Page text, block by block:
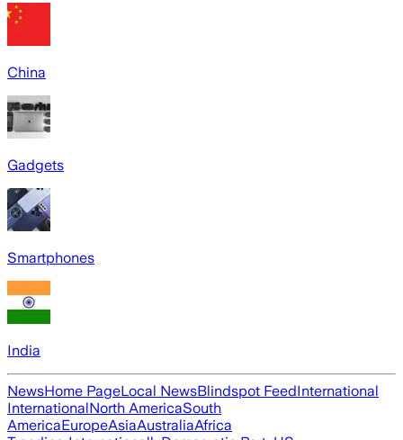
China
Gadgets
Smartphones
India
NewsHome PageLocal NewsBlindspot FeedInternational
InternationalNorth AmericaSouth
AmericaEuropeAsiaAustraliaAfrica